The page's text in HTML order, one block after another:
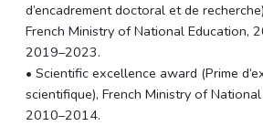
d’encadrement doctoral et de
French Ministry of National Education,
2019–2023.
• Scientific excellence award (Prime
scientifique), French Ministry of
2010–2014.